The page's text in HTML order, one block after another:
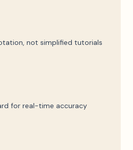
not simplified tutorials
for real-time accuracy